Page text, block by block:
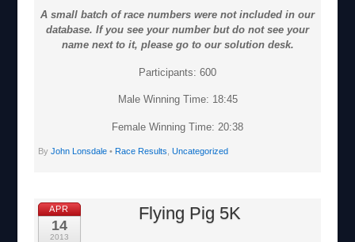
A small batch of race numbers were not included in our
database. If you see your number but do not see your
name next to it, please go to our solution desk.
Participants: 600
Male Winning Time: 18:45
Female Winning Time: 20:38
By John Lonsdale• Race Results Uncategorized
APR
14
2013
Flying Pig 5K